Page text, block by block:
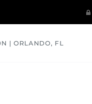
| ORLANDO, FL